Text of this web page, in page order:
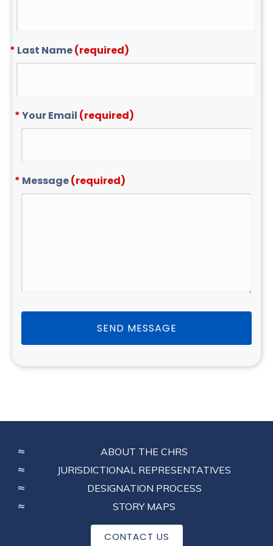
Last Name(required)
Your Email (required)
Message(required)
SEND MESSAGE
FOOTER
MENU
ABOUT THE CHRS
JURISDICTIONAL REPRESENTATIVES
DESIGNATION PROCESS
STORY MAPS
CONTACT US